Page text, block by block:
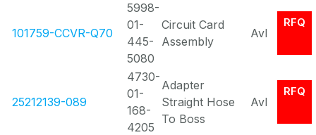
101759-CCVR-Q70
5998-
01-
445-
5080
Circuit Card
Assembly
Avl
RFQ
25212139-089
4730-
01-
168-
4205
Adapter
Straight Hose
To Boss
Avl
RFQ